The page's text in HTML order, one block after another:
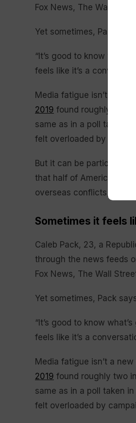
Fox News, The Wall
Yet sometimes, Pack
“It’s good to know
feels like it’s a
Media fatigue isn’t a
2019 found roughly two
same as in a poll taken
felt overloaded by
But it can be particularly
that half of Americans
overseas conflicts, while
Sometimes it feels
Caleb Pack, 23, a
through the news feeds
Fox News, The Wall
Yet sometimes, Pack
“It’s good to know
feels like it’s a
Media fatigue isn’t a
2019 found roughly two
same as in a poll taken
felt overloaded by